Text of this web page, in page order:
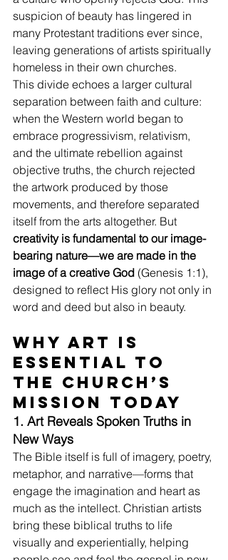
suspicion of beauty has lingered in
many Protestant traditions ever since,
leaving generations of artists spiritually
homeless in their own churches.
This divide echoes a larger cultural
separation between faith and culture:
when the Western world began to
embrace progressivism, relativism,
and the ultimate rebellion against
objective truths, the church rejected
the artwork produced by those
movements, and therefore separated
itself from the arts altogether. But
creativity is fundamental to our image-
bearing nature—we are made in the
image of a creative God (Genesis 1:1),
designed to reflect His glory not only in
word and deed but also in beauty.
Why Art Is
Essential to
the Church’s
Mission Today
1. Art Reveals Spoken Truths in
New Ways
The Bible itself is full of imagery, poetry,
metaphor, and narrative—forms that
engage the imagination and heart as
much as the intellect. Christian artists
bring these biblical truths to life
visually and experientially, helping